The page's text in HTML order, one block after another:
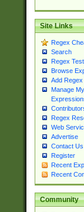
Site Links
Regex
Search
Regex
Browse
Add Regex
Manage My
Regex
Web
Advertise
Contact Us
Register
Recent
Recent
Community